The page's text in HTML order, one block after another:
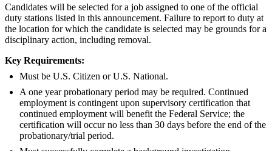
Candidates will be selected for a job assigned to one of the official
duty stations listed in this announcement. Failure to report to duty at
the location for which the candidate is selected may be grounds for a
disciplinary action, including removal.
Key Requirements:
Must be U.S. Citizen or U.S. National.
A one year probationary period may be required. Continued
employment is contingent upon supervisory certification that
continued employment will benefit the Federal Service; the
certification will occur no less than 30 days before the end of the
probationary/trial period.